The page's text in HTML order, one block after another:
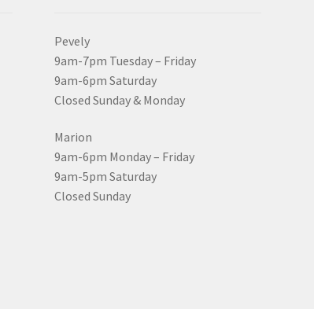
Pevely
9am-7pm Tuesday – Friday
9am-6pm Saturday
Closed Sunday & Monday
Marion
9am-6pm Monday – Friday
9am-5pm Saturday
Closed Sunday